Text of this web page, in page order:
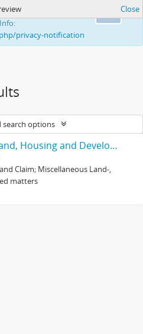
your ability to
privacy-notification
Close
search options
Legal Resources Centre: Land, Housing and Development Unit
Claim; Miscellaneous Land-,
matters